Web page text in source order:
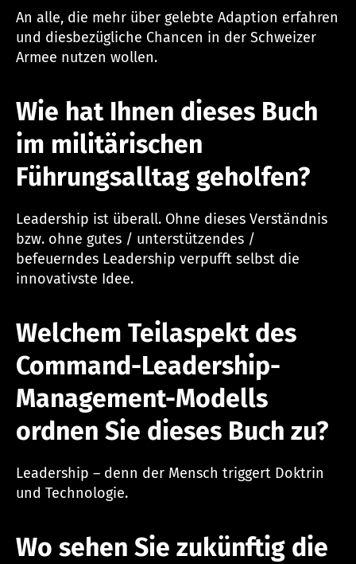
An alle, die mehr über gelebte Adaption erfahren
und diesbezügliche Chancen in der Schweizer
Armee nutzen wollen.
Wie hat Ihnen dieses Buch
im militärischen
Führungsalltag geholfen?
Leadership ist überall. Ohne dieses Verständnis
bzw. ohne gutes / unterstützendes /
befeuerndes Leadership verpufft selbst die
innovativste Idee.
Welchem Teilaspekt des
Command-Leadership-
Management-Modells
ordnen Sie dieses Buch zu?
Leadership – denn der Mensch triggert Doktrin
und Technologie.
Wo sehen Sie zukünftig die